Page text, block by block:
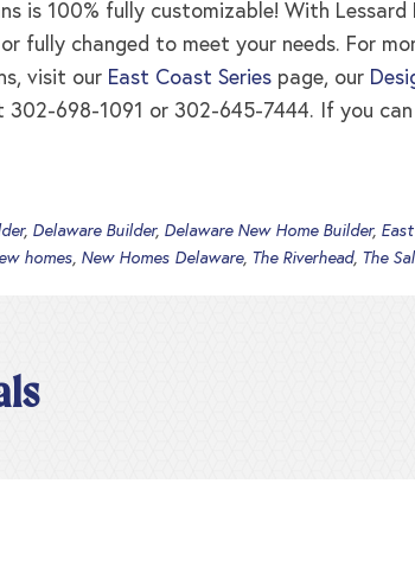
is 100% fully customizable! With Lessard
fully changed to meet your needs. For
visit our East Coast Series page, our
698-1091 or 302-645-7444. If you
, Delaware Builder, Delaware New Home Builder,
homes, New Homes Delaware, The Riverhead, The